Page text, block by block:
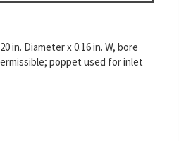
in. Diameter x 0.16 in. W, bore
poppet used for inlet